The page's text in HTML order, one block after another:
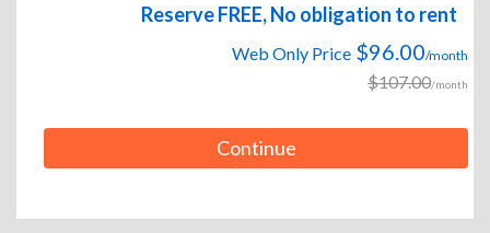
Reserve FREE, No obligation to rent
Web Only Price $96.00/month
$107.00/month
Continue